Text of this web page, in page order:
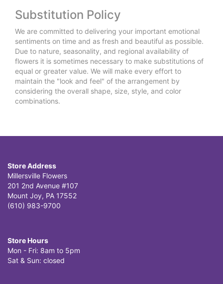
Substitution Policy
We are committed to delivering your important emotional
sentiments on time and as fresh and beautiful as possible.
Due to nature, seasonality, and regional availability of
flowers it is sometimes necessary to make substitutions of
equal or greater value. We will make every effort to
maintain the "look and feel" of the arrangement by
considering the overall shape, size, style, and color
combinations.
Store Address
Millersville Flowers
201 2nd Avenue #107
Mount Joy, PA 17552
(610) 983-9700
Store Hours
Mon - Fri: 8am to 5pm
Sat & Sun: closed